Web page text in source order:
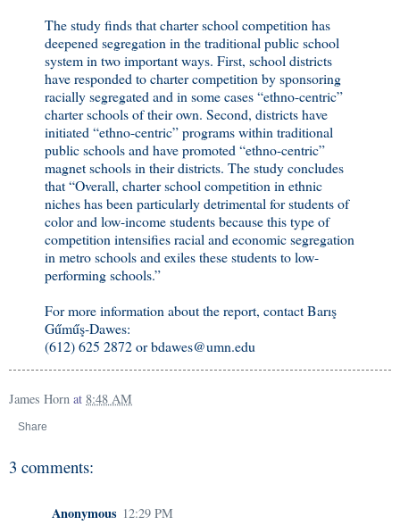
The study finds that charter school competition has
deepened segregation in the traditional public school
system in two important ways. First, school districts
have responded to charter competition by sponsoring
racially segregated and in some cases “ethno-centric”
charter schools of their own. Second, districts have
initiated “ethno-centric” programs within traditional
public schools and have promoted “ethno-centric”
magnet schools in their districts. The study concludes
that “Overall, charter school competition in ethnic
niches has been particularly detrimental for students of
color and low-income students because this type of
competition intensifies racial and economic segregation
in metro schools and exiles these students to low-
performing schools.”
For more information about the report, contact Barış
Gűműş-Dawes:
(612) 625 2872 or bdawes@umn.edu
James Horn at 8:48 AM
Share
3 comments:
Anonymous 12:29 PM